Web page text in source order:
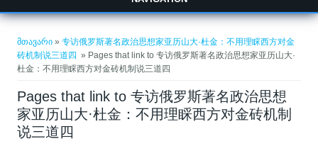
მთავარი »专访俄罗斯著名政治思想家亚历山大·杜金：不用理睬西方对金
砖机制说三道四 ​ » Pages that link to 专访俄罗斯著名政治思想家亚历山大·
杜金：不用理睬西方对金砖机制说三道四 ​
Pages that link to 专访俄罗斯著名政治思想
家亚历山大·杜金：不用理睬西方对金砖机制
说三道四 ​